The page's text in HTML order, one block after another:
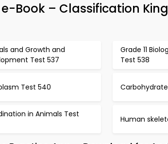
Book – Classification
and Growth and
Test 537
Grade 11
Test 538
Test 540
in Animals Test
Human